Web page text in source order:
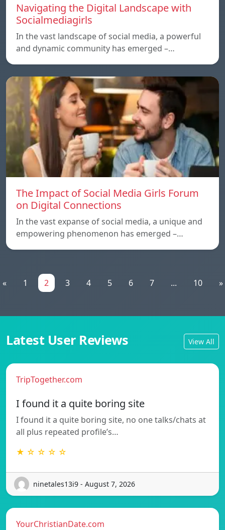
Navigating the Digital Landscape with
Socialmediagirls
In the vast landscape of social media, a powerful
and dynamic community has emerged –…
The Impact of Social Media Girls Forum
on Digital Connections
In the vast expanse of social media, a unique and
empowering phenomenon has emerged –…
« 1 2 3 4 5 6 7 ... 10 »
Latest User Reviews View All
TripTogether.com
I found it a quite boring site
I found it a quite boring site, no one talks/chats at
all plus repeated profile’s…
★ ☆ ☆ ☆ ☆
ninetales13i9 - August 7, 2026
YourChristianDate.com